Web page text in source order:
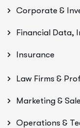
Corporate &
Financial Data,
Insurance
Law Firms &
Marketing &
Operations &